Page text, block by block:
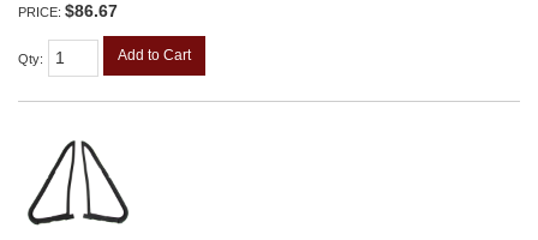
PRICE: $86.67
Qty: Add to Cart